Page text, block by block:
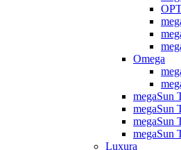
Omega
megaSun
megaSun
megaSun
megaSun
Luxura